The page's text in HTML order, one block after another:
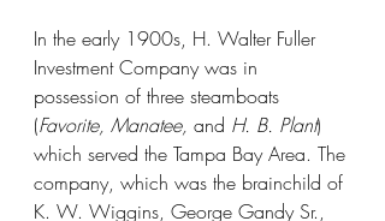
In the early 1900s, H. Walter Fuller
Investment Company was in
possession of three steamboats
(Favorite, Manatee, and H. B. Plant)
which served the Tampa Bay Area. The
company, which was the brainchild of
K. W. Wiggins, George Gandy Sr.,